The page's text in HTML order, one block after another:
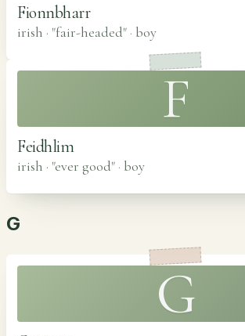
Fionnbharr
irish · "fair-headed" · boy
F
Feidhlim
irish · "ever good" · boy
G
G